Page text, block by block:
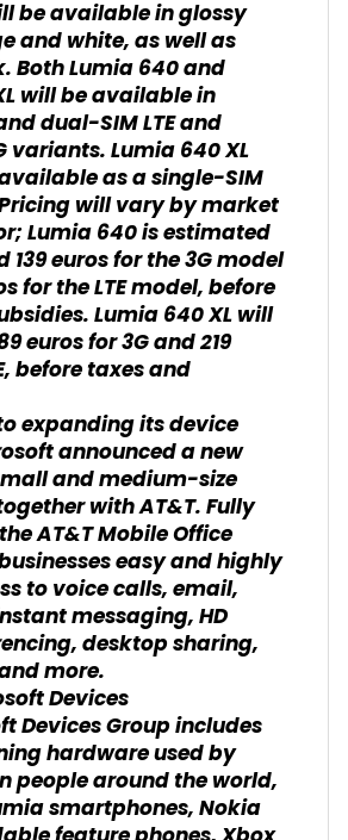
be available in glossy
and white, as well as
Both Lumia 640 and
will be available in
dual-SIM LTE and
variants. Lumia 640 XL
as a single-SIM
will vary by market
Lumia 640 is estimated
139 euros for the 3G model
for the LTE model, before
Lumia 640 XL will
euros for 3G and 219
before taxes and
expanding its device
announced a new
and medium-size
with AT&T. Fully
AT&T Mobile Office
easy and highly
to voice calls, email,
messaging, HD
desktop sharing,
more.
Devices
Devices Group includes
hardware used by
people around the world,
smartphones, Nokia